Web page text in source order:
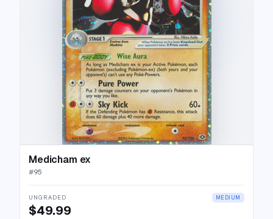
Medicham ex
#95
UNGRADED MEDIUM
$49.99